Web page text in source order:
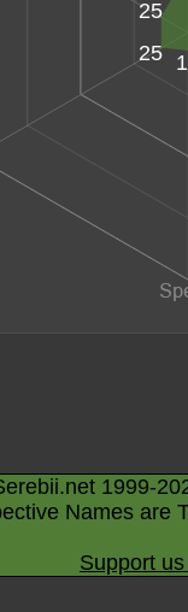
25
25
1999-
Names are
Support